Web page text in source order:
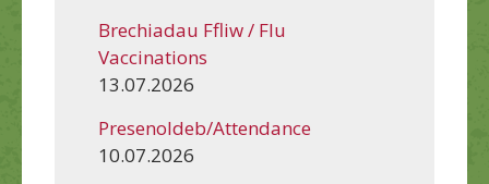
Brechiadau Ffliw / Flu
Vaccinations
13.07.2026
Presenoldeb/Attendance
10.07.2026